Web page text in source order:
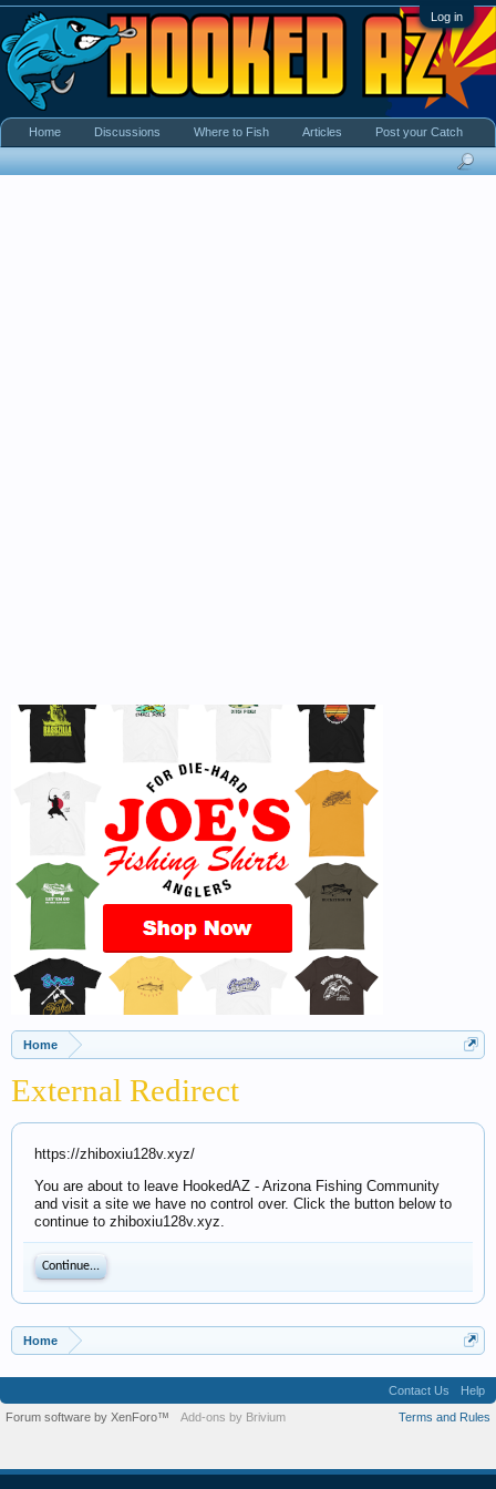
Log in
Home
External Redirect
https://zhiboxiu128v.xyz/
You are about to leave HookedAZ - Arizona Fishing Community
and visit a site we have no control over. Click the button below to
continue to zhiboxiu128v.xyz.
Continue...
Home
Home Discussions Where to Fish Articles Post your Catch
Contact Us
Help
Terms and Rules
Forum software by XenForo™ Add-ons by Brivium